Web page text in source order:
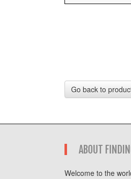
Go back to
ABOUT
Welcome to the